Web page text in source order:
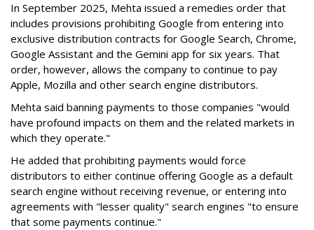
In September 2025, Mehta issued a remedies order that
includes provisions prohibiting Google from entering into
exclusive distribution contracts for Google Search, Chrome,
Google Assistant and the Gemini app for six years. That
order, however, allows the company to continue to pay
Apple, Mozilla and other search engine distributors.
Mehta said banning payments to those companies "would
have profound impacts on them and the related markets in
which they operate."
He added that prohibiting payments would force
distributors to either continue offering Google as a default
search engine without receiving revenue, or entering into
agreements with "lesser quality" search engines "to ensure
that some payments continue."